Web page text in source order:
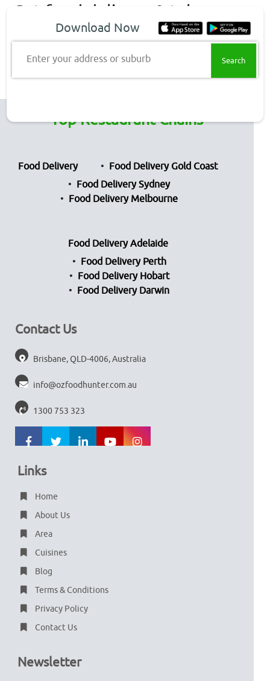
Download Now
Enter your address or suburb
Get food delivery & takeaway
to these Bacchus Marsh
suburbs
Bacchus Marsh Delivery
Top Restaurant Chains
Food Delivery
Food Delivery Gold Coast
Food Delivery Sydney
Food Delivery Melbourne
Food Delivery Adelaide
Food Delivery Perth
Food Delivery Hobart
Food Delivery Darwin
Contact Us
Brisbane, QLD-4006, Australia
info@ozfoodhunter.com.au
1300 753 323
Links
Home
About Us
Area
Cuisines
Blog
Terms & Conditions
Privacy Policy
Contact Us
Newsletter